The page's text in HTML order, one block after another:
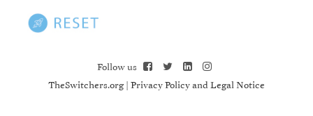
Follow us
TheSwitchers.org| Privacy Policy and Legal Notice